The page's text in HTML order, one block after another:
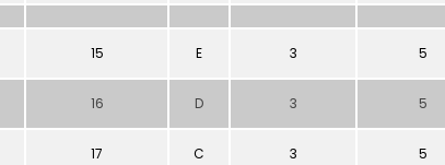
15 E 3 5
16 D 3 5
17 C 3 5